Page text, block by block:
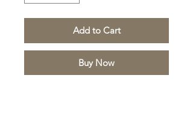
Add to Cart
Buy Now